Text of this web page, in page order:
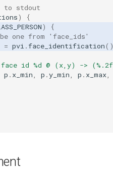
to stdout
)
{
)
{
one from 'face_ids'
= pvi .face_identification
face id %d @ (x,y) ->
p . x_min p .y_min p . x_max